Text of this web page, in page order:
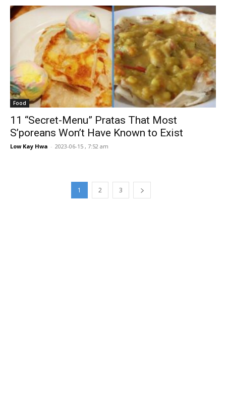
Food
11 “Secret-Menu” Pratas That Most
S’poreans Won’t Have Known to Exist
Low Kay Hwa - 2023-06-15 , 7:52 am
1 2 3